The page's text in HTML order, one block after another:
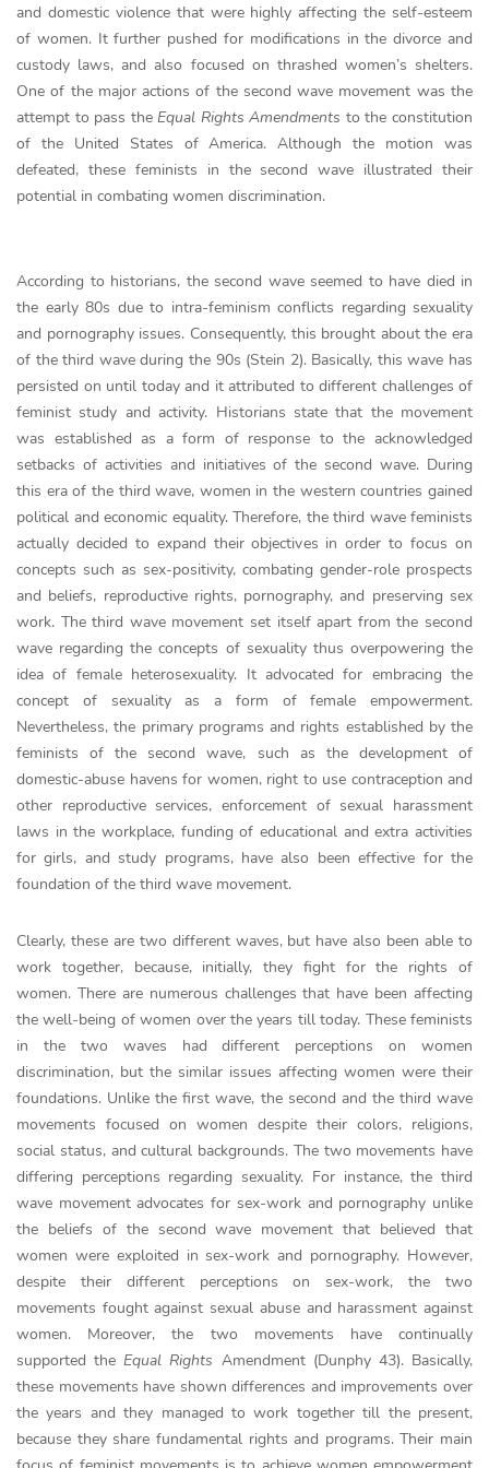
and domestic violence that were highly affecting the self-esteem
of women. It further pushed for modifications in the divorce and
custody laws, and also focused on thrashed women’s shelters.
One of the major actions of the second wave movement was the
attempt to pass theEqual Rights Amendments to the constitution
of the United States of America. Although the motion was
defeated, these feminists in the second wave illustrated their
potential in combating women discrimination.
According to historians, the second wave seemed to have died in
the early 80s due to intra-feminism conflicts regarding sexuality
and pornography issues. Consequently, this brought about the era
of the third wave during the 90s (Stein 2). Basically, this wave has
persisted on until today and it attributed to different challenges of
feminist study and activity. Historians state that the movement
was established as a form of response to the acknowledged
setbacks of activities and initiatives of the second wave. During
this era of the third wave, women in the western countries gained
political and economic equality. Therefore, the third wave feminists
actually decided to expand their objectives in order to focus on
concepts such as sex-positivity, combating gender-role prospects
and beliefs, reproductive rights, pornography, and preserving sex
work. The third wave movement set itself apart from the second
wave regarding the concepts of sexuality thus overpowering the
idea of female heterosexuality. It advocated for embracing the
concept of sexuality as a form of female empowerment.
Nevertheless, the primary programs and rights established by the
feminists of the second wave, such as the development of
domestic-abuse havens for women, right to use contraception and
other reproductive services, enforcement of sexual harassment
laws in the workplace, funding of educational and extra activities
for girls, and study programs, have also been effective for the
foundation of the third wave movement.
Clearly, these are two different waves, but have also been able to
work together, because, initially, they fight for the rights of
women. There are numerous challenges that have been affecting
the well-being of women over the years till today. These feminists
in the two waves had different perceptions on women
discrimination, but the similar issues affecting women were their
foundations. Unlike the first wave, the second and the third wave
movements focused on women despite their colors, religions,
social status, and cultural backgrounds. The two movements have
differing perceptions regarding sexuality. For instance, the third
wave movement advocates for sex-work and pornography unlike
the beliefs of the second wave movement that believed that
women were exploited in sex-work and pornography. However,
despite their different perceptions on sex-work, the two
movements fought against sexual abuse and harassment against
women. Moreover, the two movements have continually
supported theEqual Rights Amendment (Dunphy 43). Basically,
these movements have shown differences and improvements over
the years and they managed to work together till the present,
because they share fundamental rights and programs. Their main